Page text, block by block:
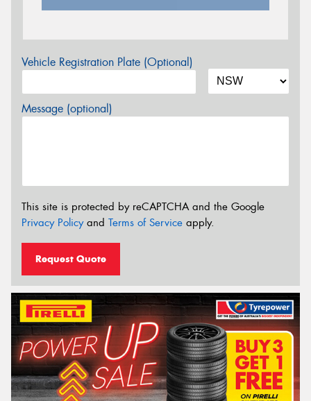
Vehicle Registration Plate (Optional)
Message (optional)
This site is protected by reCAPTCHA and the Google
Privacy Policyand Terms of Service apply.
Request Quote